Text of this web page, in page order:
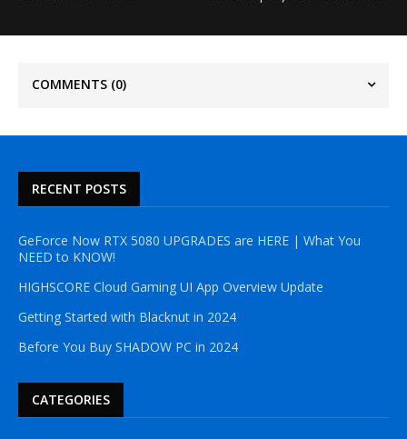
COMMENTS (0)
RECENT POSTS
GeForce Now RTX 5080 UPGRADES are HERE | What You
NEED to KNOW!
HIGHSCORE Cloud Gaming UI App Overview Update
Getting Started with Blacknut in 2024
Before You Buy SHADOW PC in 2024
CATEGORIES